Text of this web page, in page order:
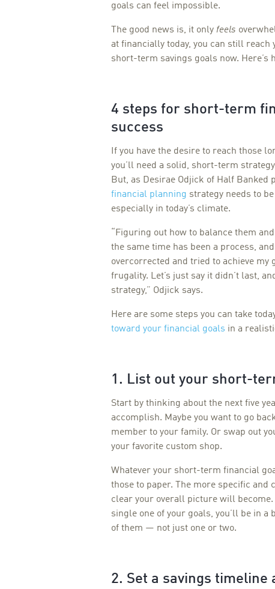
goals can feel impossible.
The good news is, it only feels
at financially today, you can still
short-term savings goals now. Here’s
4 steps for short-term
success
If you have the desire to reach those
you’ll need a solid, short-term
But, as Desirae Odjick of Half Banked
financial planning strategy needs to
especially in today’s climate.
“Figuring out how to balance them
the same time has been a process,
overcorrected and tried to achieve my
frugality. Let’s just say it didn’t last,
strategy,” Odjick says.
Here are some steps you can take
toward your financial goals in a
1. List out your short-
Start by thinking about the next five
accomplish. Maybe you want to go
member to your family. Or swap out
your favorite custom shop.
Whatever your short-term financial
those to paper. The more specific and
clear your overall picture will
single one of your goals, you’ll be in
of them — not just one or two.
2. Set a savings timeline